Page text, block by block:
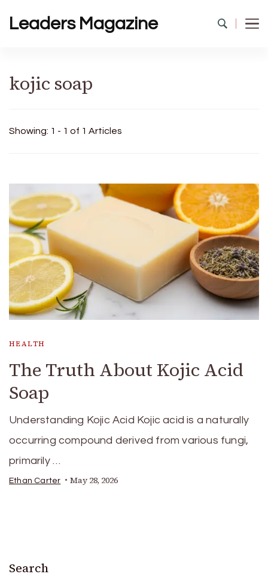
Leaders Magazine
kojic soap
Showing: 1 - 1 of 1 Articles
HEALTH
The Truth About Kojic Acid
Soap
Understanding Kojic Acid Kojic acid is a naturally
occurring compound derived from various fungi,
primarily …
Ethan Carter May 28, 2026
Search